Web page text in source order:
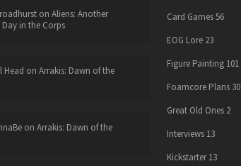
on Aliens: Another
in the Corps
Head on Arrakis: Dawn of the
on Arrakis: Dawn of the
Card Games 56
EOG Lore 23
Figure Painting 101
Foamcore Plans 30
Great Old Ones 2
Interviews 13
Kickstarter 13